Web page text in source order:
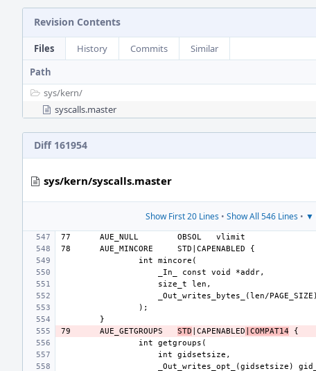
Revision Contents
Files History Commits
Similar
Path
sys/kern/
syscalls.master
Diff 161954
sys/kern/syscalls.master
Show First 20 Lines• Show All 546 Lines• ▼
77 AUE_NULL OBSOL
78
AUE_MINCORE
79
AUE_GETGROUPS STD |CAPENABLED |COMPAT14